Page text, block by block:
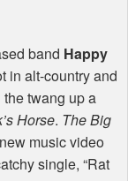
band Happy
in alt-country and
twang up a
Horse. The Big
music video
single, “Rat